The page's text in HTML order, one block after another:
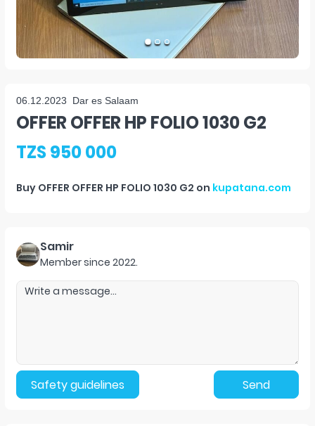
06.12.2023 Dar es Salaam
OFFER OFFER HP FOLIO 1030 G2
TZS 950 000
Buy OFFER OFFER HP FOLIO 1030 G2 on kupatana.com
Samir
Member since 2022.
Safety guidelines Send